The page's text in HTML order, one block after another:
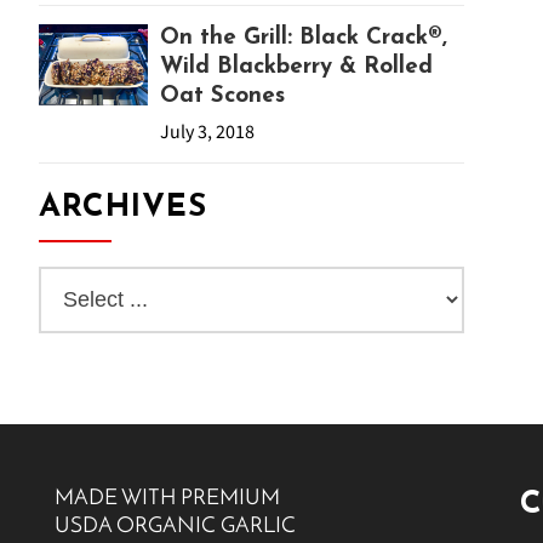
On the Grill: Black Crack®,
Wild Blackberry & Rolled
Oat Scones
July 3, 2018
ARCHIVES
MADE WITH PREMIUM
USDA ORGANIC GARLIC